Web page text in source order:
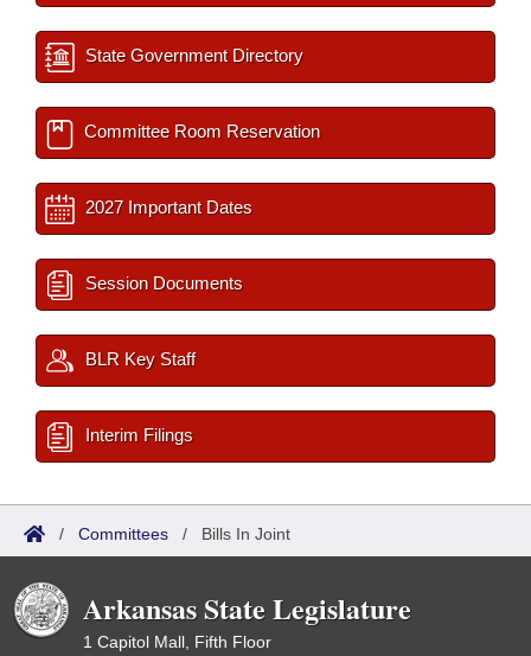
State Government Directory
Committee Room Reservation
2027 Important Dates
Session Documents
BLR Key Staff
Interim Filings
/ Committees / Bills In Joint
Arkansas State Legislature
1 Capitol Mall, Fifth Floor